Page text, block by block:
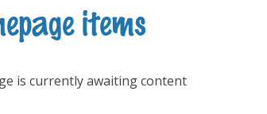
items
is currently awaiting content